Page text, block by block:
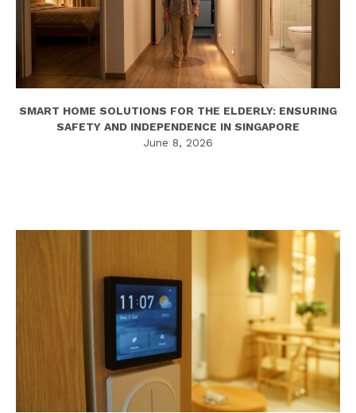
SMART HOME SOLUTIONS FOR THE ELDERLY: ENSURING
SAFETY AND INDEPENDENCE IN SINGAPORE
June 8, 2026